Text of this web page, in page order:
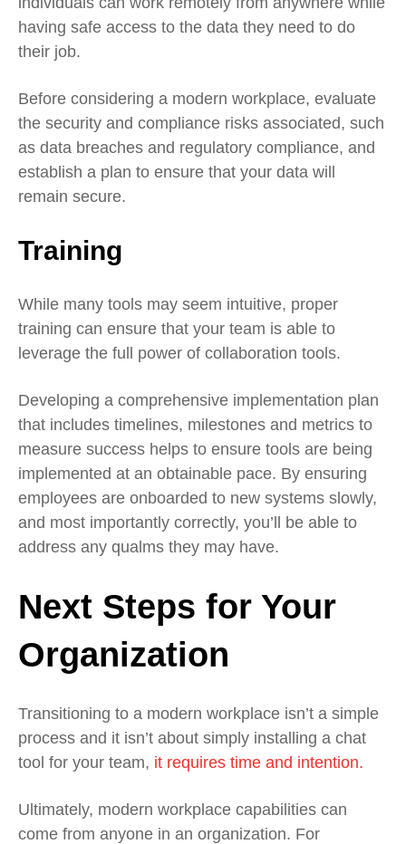
having safe access to the data they need to do
their job.
Before considering a modern workplace, evaluate
the security and compliance risks associated, such
as data breaches and regulatory compliance, and
establish a plan to ensure that your data will
remain secure.
Training
While many tools may seem intuitive, proper
training can ensure that your team is able to
leverage the full power of collaboration tools.
Developing a comprehensive implementation plan
that includes timelines, milestones and metrics to
measure success helps to ensure tools are being
implemented at an obtainable pace. By ensuring
employees are onboarded to new systems slowly,
and most importantly correctly, you’ll be able to
address any qualms they may have.
Next Steps for Your
Organization
Transitioning to a modern workplace isn’t a simple
process and it isn’t about simply installing a chat
tool for your team, it requires time and intention.
Ultimately, modern workplace capabilities can
come from anyone in an organization. For